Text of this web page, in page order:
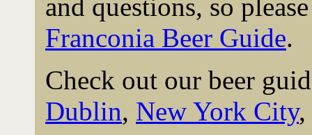
and questions, so
Franconia Beer Guide.
Check out our beer
Dublin, New York City,